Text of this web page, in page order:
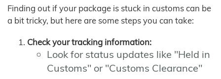
Finding out if your package is stuck in customs can be
a bit tricky, but here are some steps you can take:
Check your tracking information:
Look for status updates like "Held in
Customs" or "Customs Clearance"